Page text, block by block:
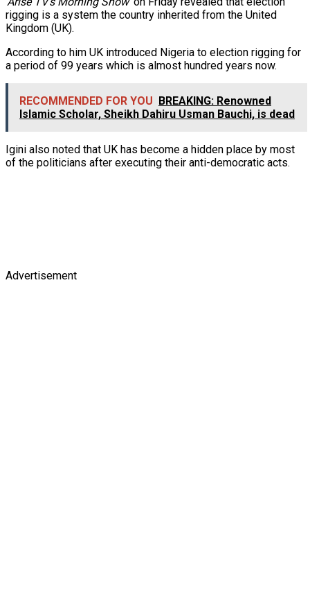
rigging is a system the country inherited from the United
Kingdom (UK).
According to him UK introduced Nigeria to election rigging for
a period of 99 years which is almost hundred years now.
RECOMMENDED FOR YOU BREAKING: Renowned
Islamic Scholar, Sheikh Dahiru Usman Bauchi, is dead
Igini also noted that UK has become a hidden place by most
of the politicians after executing their anti-democratic acts.
Advertisement